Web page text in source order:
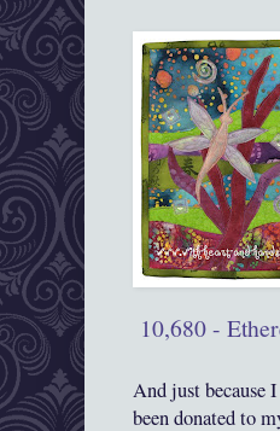
10,680 -
And just because
been donated to